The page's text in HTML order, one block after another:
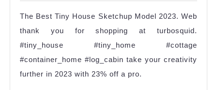
Interiors
The Best Tiny House Sketchup Model 2023. Web
thank you for shopping at turbosquid.
#tiny_house #tiny_home #cottage
#container_home #log_cabin take your creativity
further in 2023 with 23% off a pro.